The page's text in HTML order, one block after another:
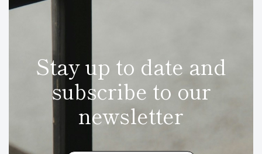
Stay up to date and
subscribe to our
newsletter